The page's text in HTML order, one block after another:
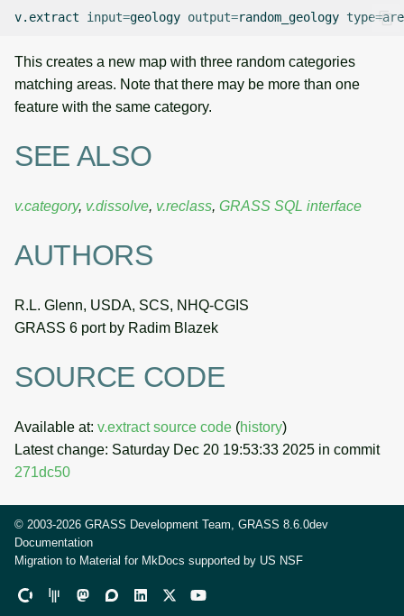
v.extract input=geology output=random_geology type=
This creates a new map with three random categories
matching areas. Note that there may be more than one
feature with the same category.
SEE ALSO
v.category, v.dissolve, v.reclass, GRASS SQL interface
AUTHORS
R.L. Glenn, USDA, SCS, NHQ-CGIS
GRASS 6 port by Radim Blazek
SOURCE CODE
Available at: v.extract source code (history)
Latest change: Saturday Dec 20 19:53:33 2025 in commit
271dc50
© 2003-2026 GRASS Development Team, GRASS 8.6.0dev
Documentation
Migration to Material for MkDocs supported by US NSF